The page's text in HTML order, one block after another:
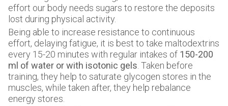
effort our body needs sugars to restore the deposits
lost during physical activity.
Being able to increase resistance to continuous
effort, delaying fatigue, it is best to take maltodextrins
every 15-20 minutes with regular intakes of 150-200
ml of water or with isotonic gels . Taken before
training, they help to saturate glycogen stores in the
muscles, while taken after, they help rebalance
energy stores.